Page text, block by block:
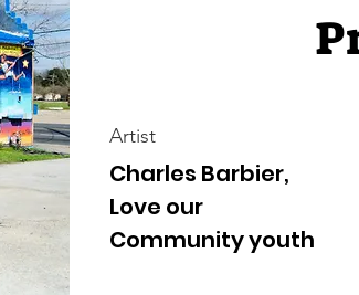
Artist
Charles Barbier,
Love our
Community youth